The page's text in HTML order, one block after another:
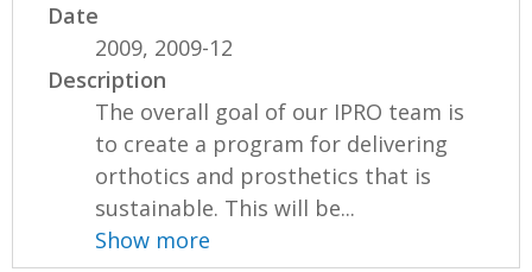
Date
2009, 2009-12
Description
The overall goal of our IPRO team is
to create a program for delivering
orthotics and prosthetics that is
sustainable. This will be...
Show more